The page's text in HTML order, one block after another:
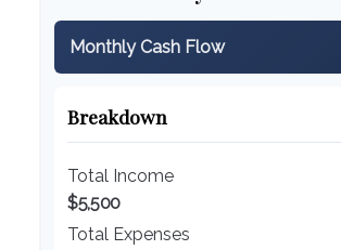
Monthly Cash Flow
Breakdown
Total Income
$5,500
Total Expenses